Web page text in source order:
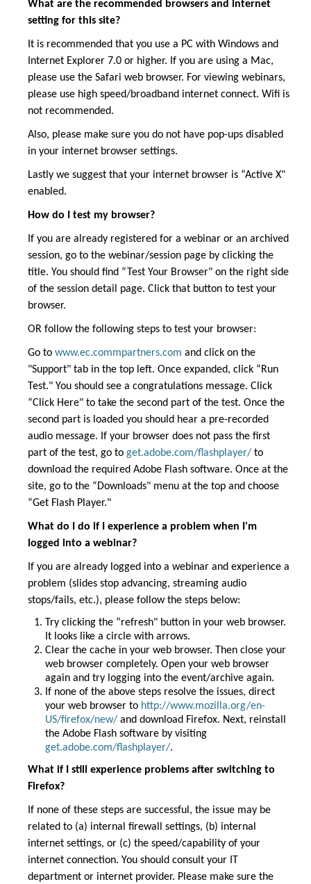
What are the recommended browsers and internet
setting for this site?
It is recommended that you use a PC with Windows and
Internet Explorer 7.0 or higher. If you are using a Mac,
please use the Safari web browser. For viewing webinars,
please use high speed/broadband internet connect. Wifi is
not recommended.
Also, please make sure you do not have pop-ups disabled
in your internet browser settings.
Lastly we suggest that your internet browser is “Active X"
enabled.
How do I test my browser?
If you are already registered for a webinar or an archived
session, go to the webinar/session page by clicking the
title. You should find “Test Your Browser" on the right side
of the session detail page. Click that button to test your
browser.
OR follow the following steps to test your browser:
Go to www.ec.commpartners.com and click on the
"Support" tab in the top left. Once expanded, click “Run
Test." You should see a congratulations message. Click
“Click Here" to take the second part of the test. Once the
second part is loaded you should hear a pre-recorded
audio message. If your browser does not pass the first
part of the test, go to get.adobe.com/flashplayer/ to
download the required Adobe Flash software. Once at the
site, go to the “Downloads" menu at the top and choose
“Get Flash Player."
What do I do if I experience a problem when I'm
logged into a webinar?
If you are already logged into a webinar and experience a
problem (slides stop advancing, streaming audio
stops/fails, etc.), please follow the steps below:
Try clicking the “refresh" button in your web browser.
It looks like a circle with arrows.
Clear the cache in your web browser. Then close your
web browser completely. Open your web browser
again and try logging into the event/archive again.
If none of the above steps resolve the issues, direct
your web browser to http://www.mozilla.org/en-
US/firefox/new/ and download Firefox. Next, reinstall
the Adobe Flash software by visiting
get.adobe.com/flashplayer/.
What if I still experience problems after switching to
Firefox?
If none of these steps are successful, the issue may be
related to (a) internal firewall settings, (b) internal
internet settings, or (c) the speed/capability of your
internet connection. You should consult your IT
department or internet provider. Please make sure the